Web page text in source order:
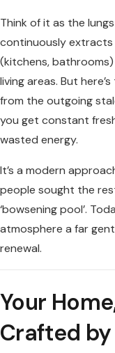
Think of it as the
continuously extracts
(kitchens,
living areas. But
from the outgoing
you get constant
wasted energy.
It’s a modern
people sought the
‘bowsening pool’.
atmosphere a far
renewal.
Your
Crafted